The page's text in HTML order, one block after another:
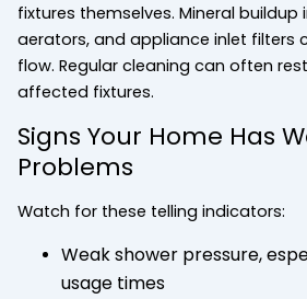
fixtures themselves. Mineral
aerators, and appliance inlet filters
flow. Regular cleaning can often
affected fixtures.
Signs Your Home Has
Problems
Watch for these telling indicators:
Weak shower pressure,
usage times